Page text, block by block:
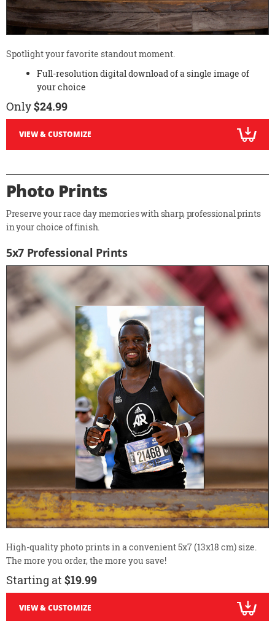
Spotlight your favorite standout moment.
Full-resolution digital download of a single image of
your choice
Only$24.99
VIEW & CUSTOMIZE
Photo Prints
Preserve your race day memories with sharp, professional prints
in your choice of finish.
5x7 Professional Prints
High-quality photo prints in a convenient 5x7 (13x18 cm) size.
The more you order, the more you save!
Starting at $19.99
VIEW & CUSTOMIZE